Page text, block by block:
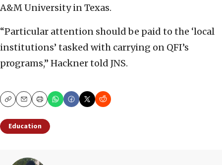
A&M University in Texas.
“Particular attention should be paid to the ‘local
institutions’ tasked with carrying on QFI’s
programs,” Hackner told JNS.
CopyEmailPrint
Education